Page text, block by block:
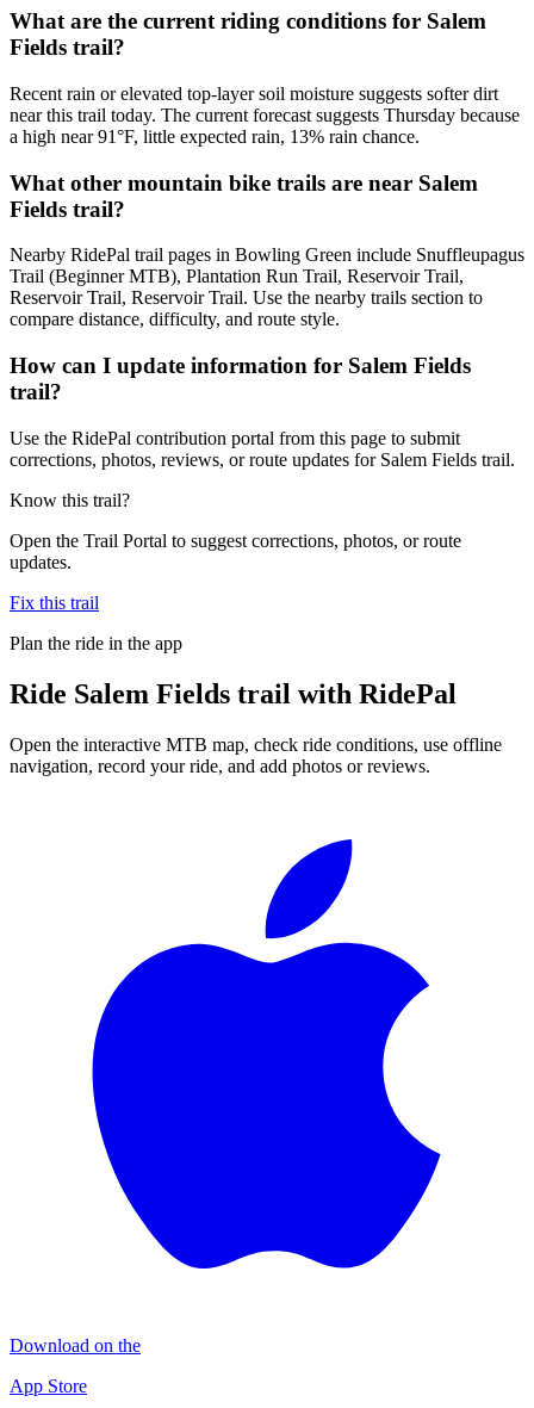
What are the current riding conditions for Salem
Fields trail?
Recent rain or elevated top-layer soil moisture suggests softer dirt
near this trail today. The current forecast suggests Thursday because
a high near 91°F, little expected rain, 13% rain chance.
What other mountain bike trails are near Salem
Fields trail?
Nearby RidePal trail pages in Bowling Green include Snuffleupagus
Trail (Beginner MTB), Plantation Run Trail, Reservoir Trail,
Reservoir Trail, Reservoir Trail. Use the nearby trails section to
compare distance, difficulty, and route style.
How can I update information for Salem Fields
trail?
Use the RidePal contribution portal from this page to submit
corrections, photos, reviews, or route updates for Salem Fields trail.
Know this trail?
Open the Trail Portal to suggest corrections, photos, or route
updates.
Fix this trail
Plan the ride in the app
Ride Salem Fields trail with RidePal
Open the interactive MTB map, check ride conditions, use offline
navigation, record your ride, and add photos or reviews.
Download on the
App Store